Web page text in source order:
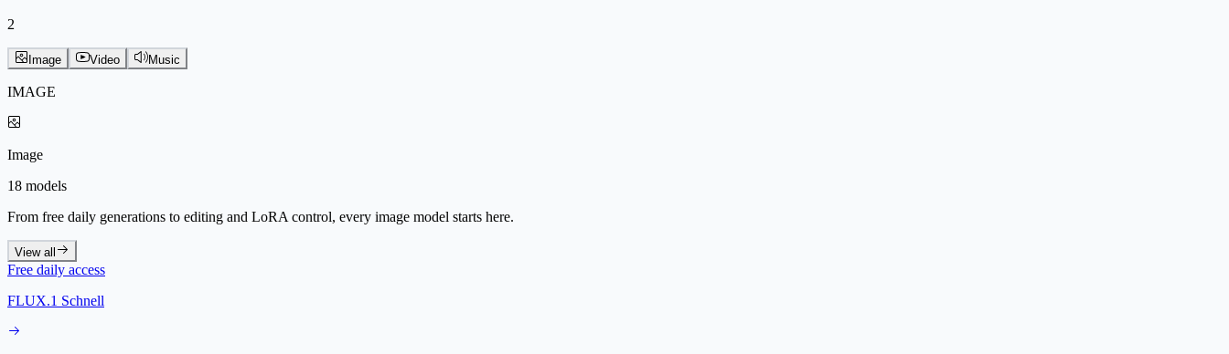
2
Image Video Music
IMAGE
Image
18 models
From free daily generations to editing and LoRA control, every image model starts here.
View all
Free daily access
FLUX.1 Schnell